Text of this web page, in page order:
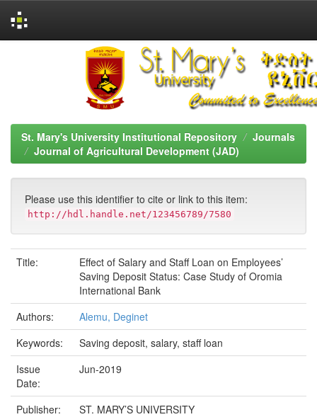
St. Mary's University Institutional Repository
Journals
Journal of Agricultural Development (JAD)
Please use this identifier to cite or link to this item:
http://hdl.handle.net/123456789/7580
Title:
Effect of Salary and Staff Loan on Employees’
Saving Deposit Status: Case Study of Oromia
International Bank
Authors:
Alemu, Deginet
Keywords:
Saving deposit, salary, staff loan
Issue
Date:
Jun-2019
Publisher:
ST. MARY’S UNIVERSITY